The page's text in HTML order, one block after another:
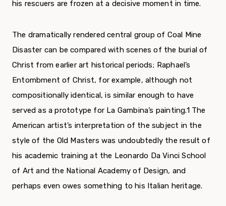
his rescuers are frozen at a decisive moment in time.
The dramatically rendered central group of Coal Mine
Disaster can be compared with scenes of the burial of
Christ from earlier art historical peri­ods; Raphael’s
Entombment of Christ, for example, although not
compositionally identical, is similar enough to have
served as a prototype for La Gambina’s painting.1The
American artist’s inter­pretation of the subject in the
style of the Old Masters was undoubtedly the result of
his academ­ic training at the Leonardo Da Vinci School
of Art and the National Academy of Design, and
perhaps even owes something to his Italian heritage.